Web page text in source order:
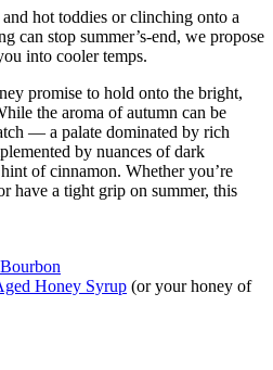
hot toddies or clinching onto a
can stop summer’s-end, we propose
into cooler temps.
promise to hold onto the bright,
the aroma of autumn can be
— a palate dominated by rich
by nuances of dark
of cinnamon. Whether you’re
have a tight grip on summer, this
Honey Syrup (or your honey of